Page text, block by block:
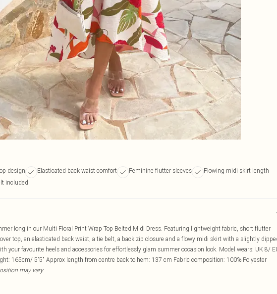
design Elasticated back waist comfort Feminine flutter sleeves
Flowing midi skirt length
included
long in our Multi Floral Print Wrap Top Belted Midi Dress. Featuring lightweight fabric, short flutter
top, an elasticated back waist, a tie belt, a back zip closure and a flowy midi skirt with a slightly
your favourite heels and accessories for effortlessly glam summer occasion look. Model wears: UK 8/
165cm/ 5'5" Approx length from centre back to hem: 137 cm Fabric composition: 100% Polyester
may vary